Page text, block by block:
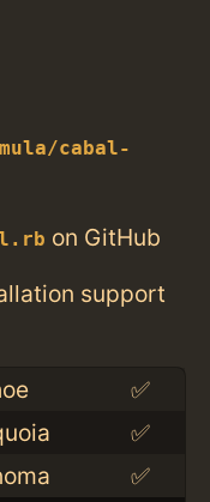
cabal-
on GitHub
support
✅
✅
✅